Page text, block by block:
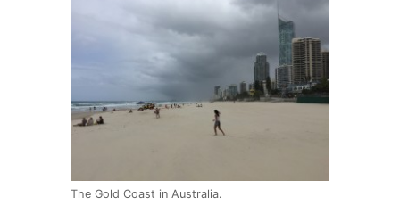
The Gold Coast in Australia.